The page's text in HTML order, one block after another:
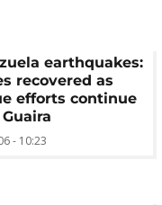
earthquakes:
recovered as
efforts continue
- 10:23